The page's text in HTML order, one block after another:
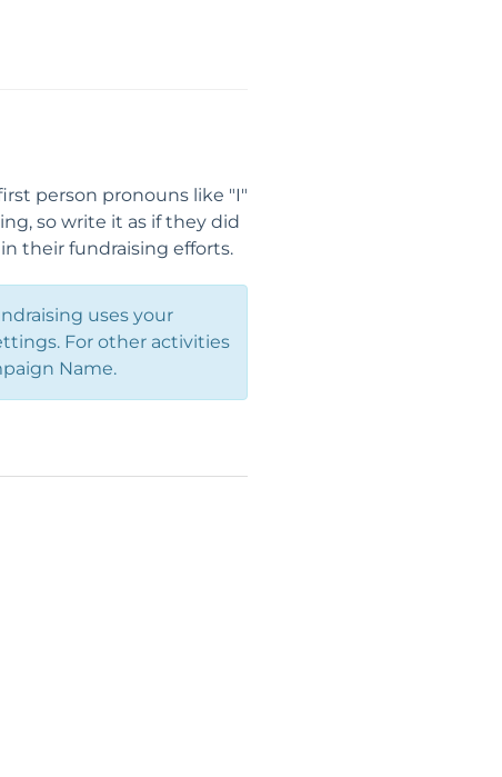
person pronouns like "I"
so write it as if they did
their fundraising efforts.
uses your
For other activities
Name.